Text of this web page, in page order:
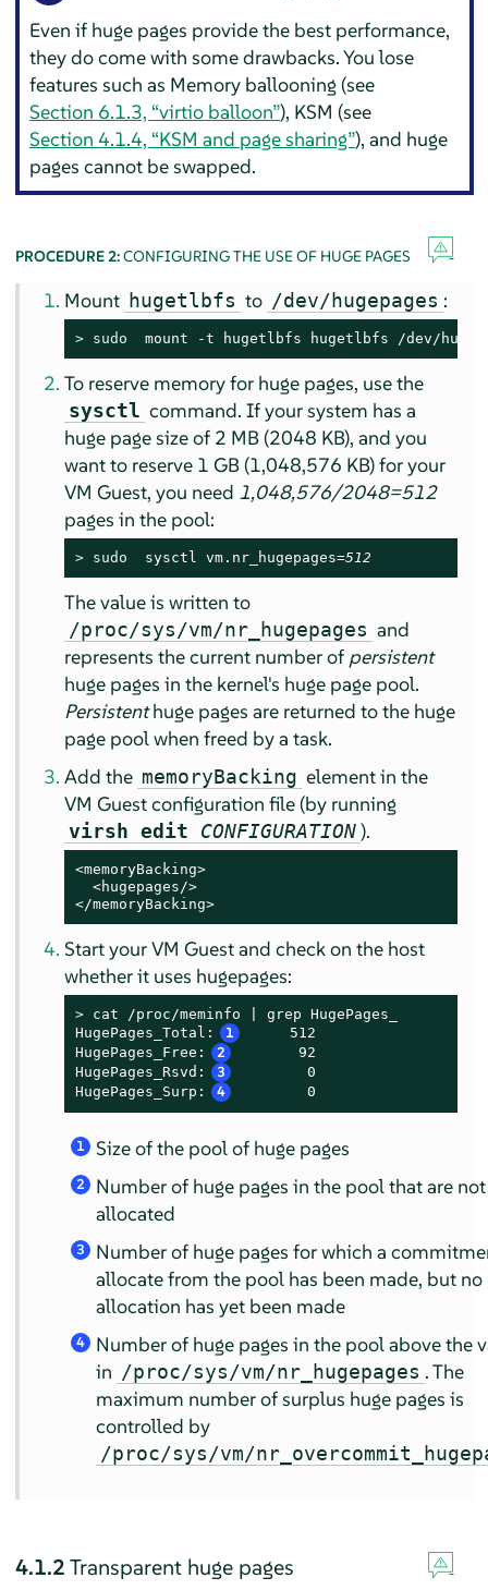
Even if huge pages provide the best performance,
they do come with some drawbacks. You lose
features such as Memory ballooning (see
Section 6.1.3, “virtio balloon”), KSM (see
Section 4.1.4, “KSM and page sharing”), and huge
pages cannot be swapped.
PROCEDURE 2:CONFIGURING THE USE OF HUGE PAGES
Mount hugetlbfs to /dev/hugepages :
> sudo
mount -t hugetlbfs hugetlbfs /dev/
To reserve memory for huge pages, use the
sysctl command. If your system has a
huge page size of 2 MB (2048 KB), and you
want to reserve 1 GB (1,048,576 KB) for your
VM Guest, you need 1,048,576/2048=512
pages in the pool:
> sudo
  sysctl vm.nr_hugepages=
512
The value is written to
/proc/sys/vm/nr_hugepages and
represents the current number of persistent
huge pages in the kernel's huge page pool.
Persistenthuge pages are returned to the huge
page pool when freed by a task.
Add the memoryBacking element in the
VM Guest configuration file (by running
virsh edit CONFIGURATION).
<memoryBacking>
  <hugepages/>
</memoryBacking>
Start your VM Guest and check on the host
whether it uses hugepages:
> cat /proc/meminfo | grep HugePages_
HugePages_Total:
1
     512
HugePages_Free:
2
       92
HugePages_Rsvd:
3
        0
HugePages_Surp:
4
        0
1 Size of the pool of huge pages
2
Number of huge pages in the pool that are
allocated
3
Number of huge pages for which a
allocate from the pool has been made, but no
allocation has yet been made
4
Number of huge pages in the pool above the
in /proc/sys/vm/nr_hugepages . The
maximum number of surplus huge pages is
controlled by
/proc/sys/vm/
4.1.2Transparent huge pages